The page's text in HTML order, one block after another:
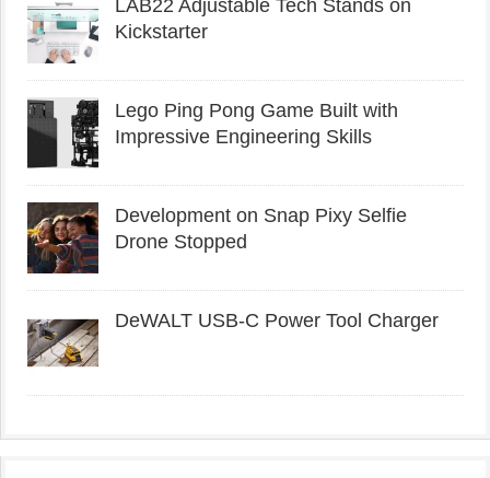
LAB22 Adjustable Tech Stands on
Kickstarter
Lego Ping Pong Game Built with
Impressive Engineering Skills
Development on Snap Pixy Selfie
Drone Stopped
DeWALT USB-C Power Tool Charger